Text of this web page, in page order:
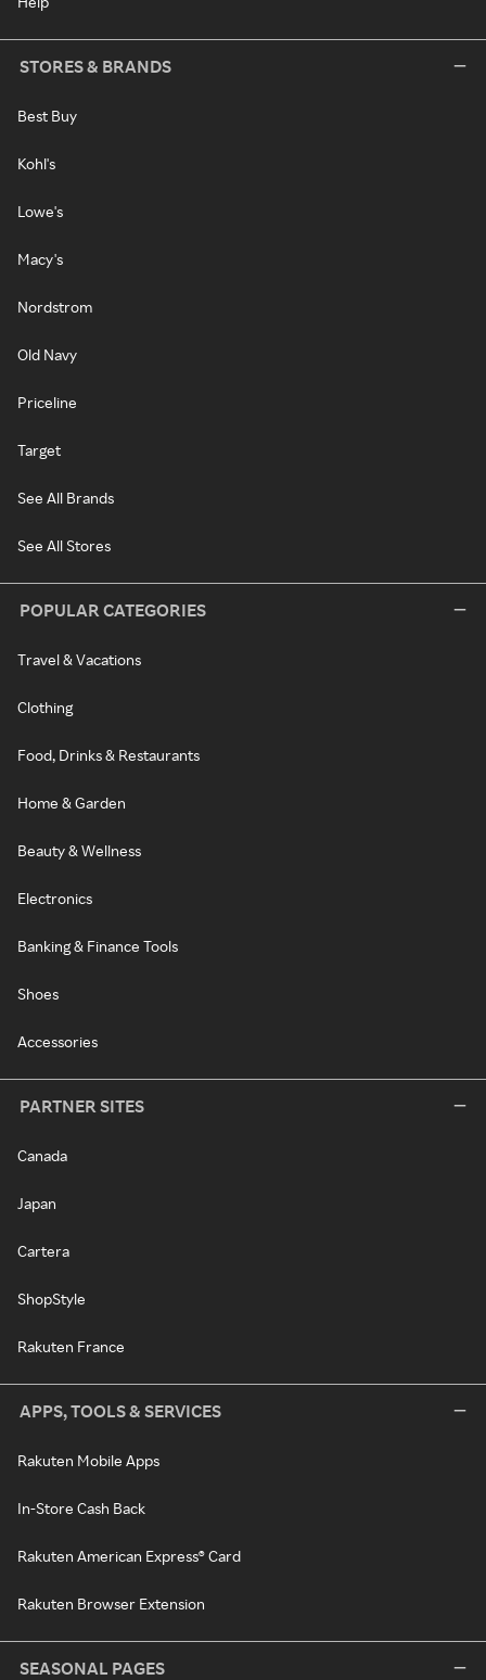
STORES & BRANDS
Best Buy
Kohl's
Lowe's
Macy's
Nordstrom
Old Navy
Priceline
Target
See All Brands
See All Stores
POPULAR CATEGORIES
Travel & Vacations
Clothing
Food, Drinks & Restaurants
Home & Garden
Beauty & Wellness
Electronics
Banking & Finance Tools
Shoes
Accessories
PARTNER SITES
Canada
Japan
Cartera
ShopStyle
Rakuten France
APPS, TOOLS & SERVICES
Rakuten Mobile Apps
In-Store Cash Back
Rakuten American Express® Card
Rakuten Browser Extension
SEASONAL PAGES